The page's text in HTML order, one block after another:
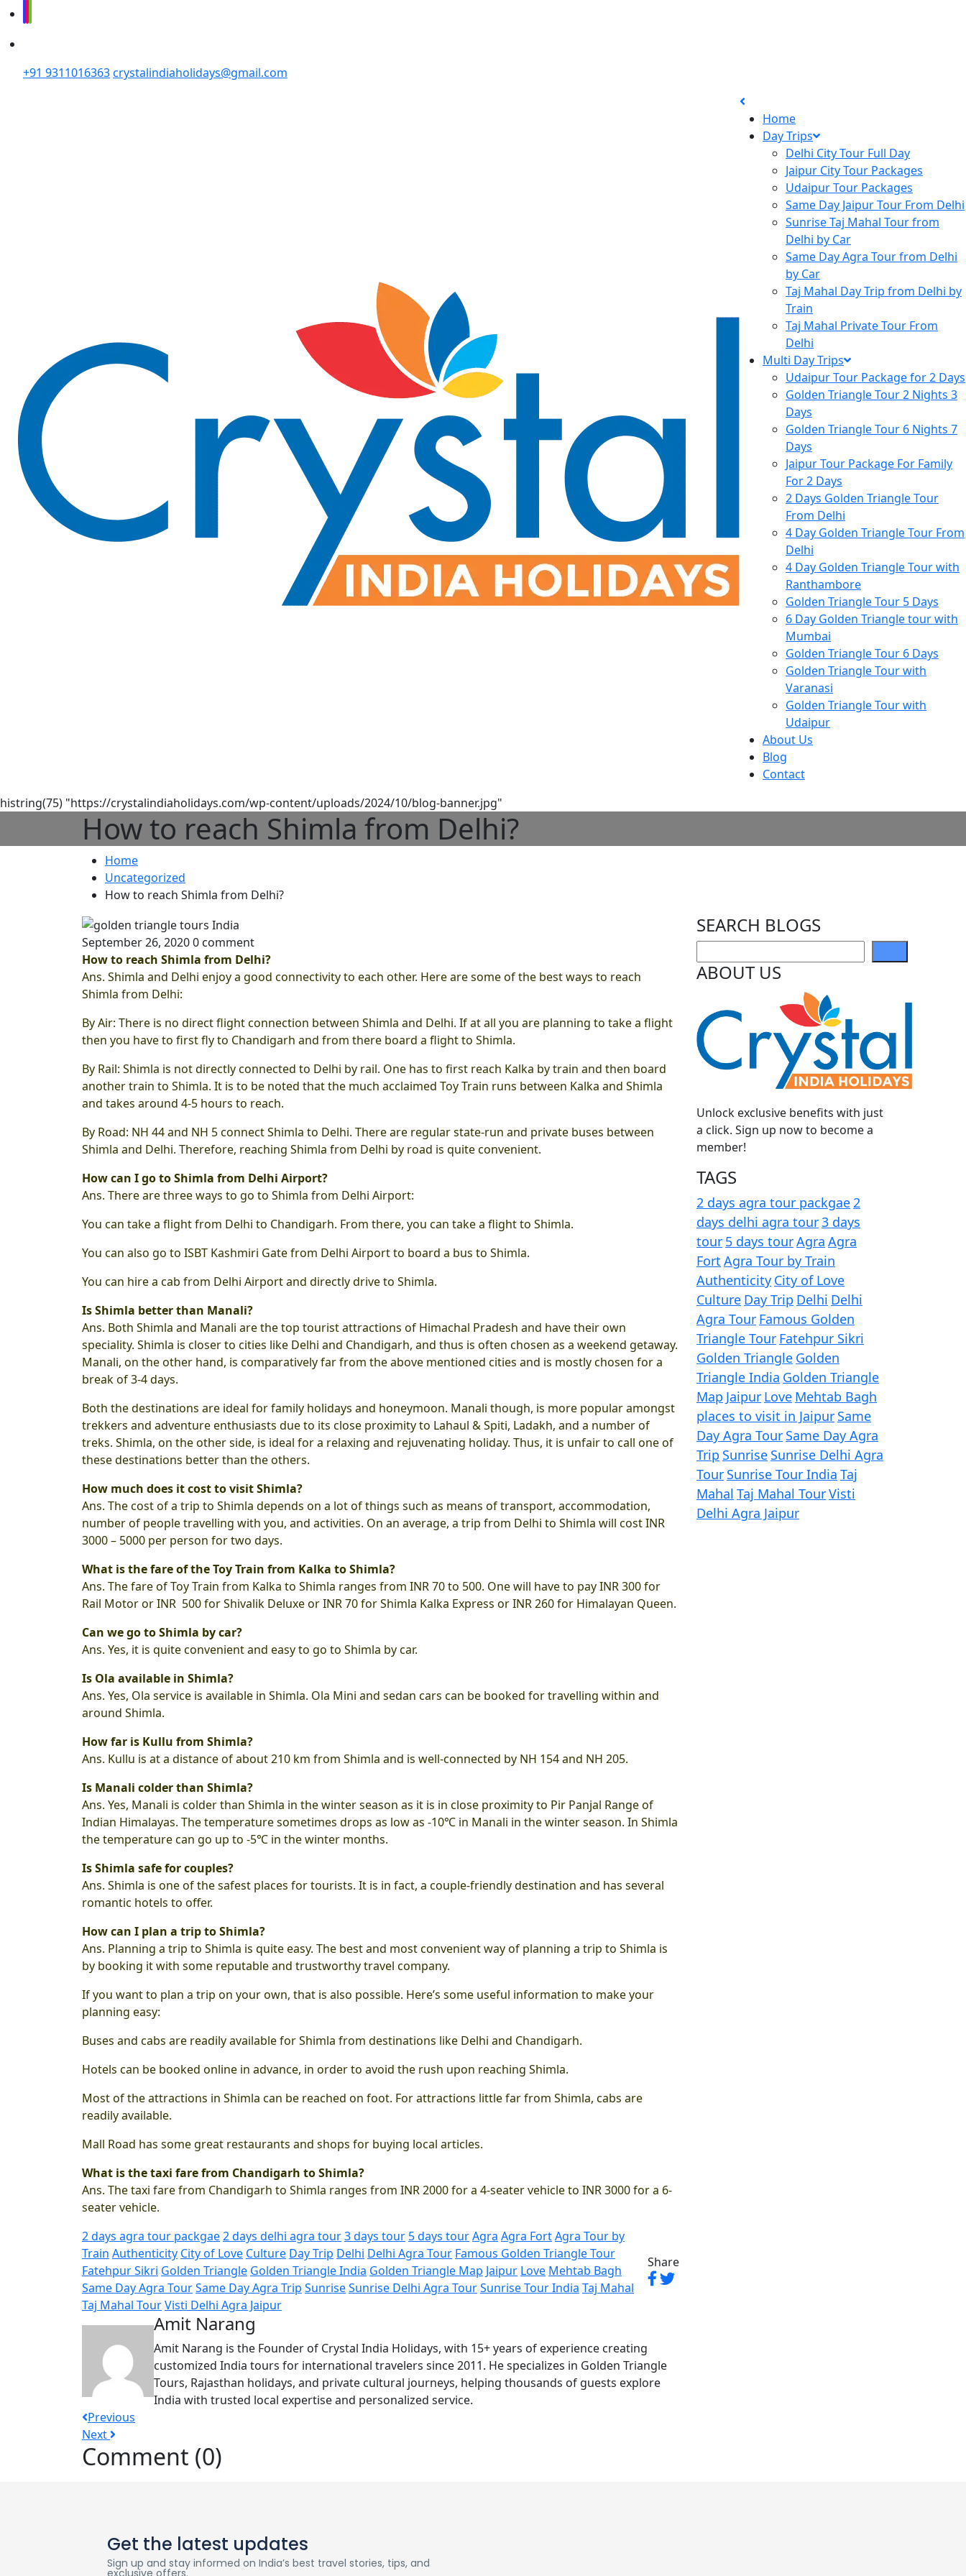
+91 9311016363crystalindiaholidays@gmail.com
Home
Day Trips
Delhi City Tour Full Day
Jaipur City Tour Packages
Udaipur Tour Packages
Same Day Jaipur Tour From Delhi
Sunrise Taj Mahal Tour from
Delhi by Car
Same Day Agra Tour from Delhi
by Car
Taj Mahal Day Trip from Delhi by
Train
Taj Mahal Private Tour From
Delhi
Multi Day Trips
Udaipur Tour Package for 2 Days
Golden Triangle Tour 2 Nights 3
Days
Golden Triangle Tour 6 Nights 7
Days
Jaipur Tour Package For Family
For 2 Days
2 Days Golden Triangle Tour
From Delhi
4 Day Golden Triangle Tour From
Delhi
4 Day Golden Triangle Tour with
Ranthambore
Golden Triangle Tour 5 Days
6 Day Golden Triangle tour with
Mumbai
Golden Triangle Tour 6 Days
Golden Triangle Tour with
Varanasi
Golden Triangle Tour with
Udaipur​
About Us
Blog
Contact
histring(75) "https://crystalindiaholidays.com/wp-content/uploads/2024/10/blog-banner.jpg"
How to reach Shimla from Delhi?
Home
Uncategorized
How to reach Shimla from Delhi?
September 26, 20200 comment
How to reach Shimla from Delhi?
Ans. Shimla and Delhi enjoy a good connectivity to each other. Here are some of the best ways to reach
Shimla from Delhi:
By Air: There is no direct flight connection between Shimla and Delhi. If at all you are planning to take a flight
then you have to first fly to Chandigarh and from there board a flight to Shimla.
By Rail: Shimla is not directly connected to Delhi by rail. One has to first reach Kalka by train and then board
another train to Shimla. It is to be noted that the much acclaimed Toy Train runs between Kalka and Shimla
and takes around 4-5 hours to reach.
By Road: NH 44 and NH 5 connect Shimla to Delhi. There are regular state-run and private buses between
Shimla and Delhi. Therefore, reaching Shimla from Delhi by road is quite convenient.
How can I go to Shimla from Delhi Airport?
Ans. There are three ways to go to Shimla from Delhi Airport:
You can take a flight from Delhi to Chandigarh. From there, you can take a flight to Shimla.
You can also go to ISBT Kashmiri Gate from Delhi Airport to board a bus to Shimla.
You can hire a cab from Delhi Airport and directly drive to Shimla.
Is Shimla better than Manali?
Ans. Both Shimla and Manali are the top tourist attractions of Himachal Pradesh and have their own
speciality. Shimla is closer to cities like Delhi and Chandigarh, and thus is often chosen as a weekend getaway.
Manali, on the other hand, is comparatively far from the above mentioned cities and is mostly chosen for a
break of 3-4 days.
Both the destinations are ideal for family holidays and honeymoon. Manali though, is more popular amongst
trekkers and adventure enthusiasts due to its close proximity to Lahaul & Spiti, Ladakh, and a number of
treks. Shimla, on the other side, is ideal for a relaxing and rejuvenating holiday. Thus, it is unfair to call one of
these destinations better than the others.
How much does it cost to visit Shimla?
Ans. The cost of a trip to Shimla depends on a lot of things such as means of transport, accommodation,
number of people travelling with you, and activities. On an average, a trip from Delhi to Shimla will cost INR
3000 – 5000 per person for two days.
What is the fare of the Toy Train from Kalka to Shimla?
Ans. The fare of Toy Train from Kalka to Shimla ranges from INR 70 to 500. One will have to pay INR 300 for
Rail Motor or INR 500 for Shivalik Deluxe or INR 70 for Shimla Kalka Express or INR 260 for Himalayan Queen.
Can we go to Shimla by car?
Ans. Yes, it is quite convenient and easy to go to Shimla by car.
Is Ola available in Shimla?
Ans. Yes, Ola service is available in Shimla. Ola Mini and sedan cars can be booked for travelling within and
around Shimla.
How far is Kullu from Shimla?
Ans. Kullu is at a distance of about 210 km from Shimla and is well-connected by NH 154 and NH 205.
Is Manali colder than Shimla?
Ans. Yes, Manali is colder than Shimla in the winter season as it is in close proximity to Pir Panjal Range of
Indian Himalayas. The temperature sometimes drops as low as -10℃ in Manali in the winter season. In Shimla
the temperature can go up to -5℃ in the winter months.
Is Shimla safe for couples?
Ans. Shimla is one of the safest places for tourists. It is in fact, a couple-friendly destination and has several
romantic hotels to offer.
How can I plan a trip to Shimla?
Ans. Planning a trip to Shimla is quite easy. The best and most convenient way of planning a trip to Shimla is
by booking it with some reputable and trustworthy travel company.
If you want to plan a trip on your own, that is also possible. Here’s some useful information to make your
planning easy:
Buses and cabs are readily available for Shimla from destinations like Delhi and Chandigarh.
Hotels can be booked online in advance, in order to avoid the rush upon reaching Shimla.
Most of the attractions in Shimla can be reached on foot. For attractions little far from Shimla, cabs are
readily available.
Mall Road has some great restaurants and shops for buying local articles.
What is the taxi fare from Chandigarh to Shimla?
Ans. The taxi fare from Chandigarh to Shimla ranges from INR 2000 for a 4-seater vehicle to INR 3000 for a 6-
seater vehicle.
2 days agra tour packgae2 days delhi agra tour3 days tour 5 days tourAgra Agra FortAgra Tour by
Train Authenticity City of Love Culture Day Trip Delhi Delhi Agra Tour Famous Golden Triangle Tour
Fatehpur Sikri Golden Triangle Golden Triangle India Golden Triangle Map Jaipur Love Mehtab Bagh
Same Day Agra TourSame Day Agra Trip SunriseSunrise Delhi Agra TourSunrise Tour India Taj Mahal
Taj Mahal TourVisti Delhi Agra Jaipur
Share
Amit Narang
Amit Narang is the Founder of Crystal India Holidays, with 15+ years of experience creating
customized India tours for international travelers since 2011. He specializes in Golden Triangle
Tours, Rajasthan holidays, and private cultural journeys, helping thousands of guests explore
India with trusted local expertise and personalized service.
Previous
Next
Comment (0)
SEARCH BLOGS
ABOUT US
Unlock exclusive benefits with just
a click. Sign up now to become a
member!
TAGS
2 days agra tour packgae2
days delhi agra tour3 days
tour 5 days tourAgra Agra
Fort Agra Tour by Train
Authenticity City of Love
Culture Day Trip Delhi Delhi
Agra Tour Famous Golden
Triangle Tour Fatehpur Sikri
Golden Triangle Golden
Triangle India Golden Triangle
Map Jaipur Love Mehtab Bagh
places to visit in Jaipur Same
Day Agra Tour Same Day Agra
Trip Sunrise Sunrise Delhi Agra
Tour Sunrise Tour India Taj
Mahal Taj Mahal TourVisti
Delhi Agra Jaipur
Get the latest updates
Sign up and stay informed on India’s best travel stories, tips, and
exclusive offers.